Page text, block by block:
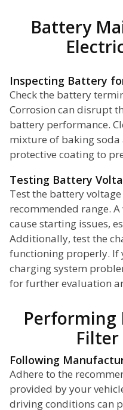
Battery
Inspecting Battery
Check the battery
Corrosion can disrupt
battery performance.
mixture of baking
protective coating to
Testing Battery
Test the battery
recommended range.
cause starting issues,
Additionally, test the
functioning properly. If
charging system
for further evaluation
Performing
Filter
Following
Adhere to the
provided by your
driving conditions can